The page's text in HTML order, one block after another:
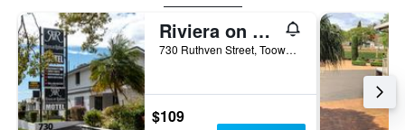
Riviera on Ruthven Motel
730 Ruthven Street, Toowoomba, QLD, Australia
$109